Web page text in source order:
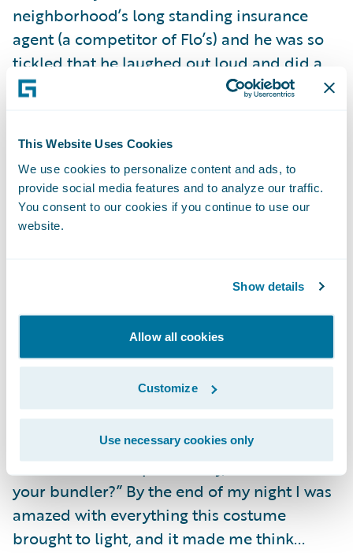
This Website Uses Cookies
We use cookies to personalize content and ads, to
provide social media features and to analyze our traffic.
You consent to our cookies if you continue to use our
website.
Show details
Allow all cookies
Customize
Use necessary cookies only
neighborhood’s long standing insurance
agent (a competitor of Flo’s) and he was so
tickled that he laughed out loud and did a
little dance at the front door. And then there
there on Halloween to sell her insurance
that her "good neighbor" fully satisfied all of
her insurance needs.
Mommy, there’s the Insurance Lady.” Some
teenagers who knocked on doors behind us
all night came up and said they envied my
costume so much that they were going to
steal my cool idea next year. One guy
shouted from his porch “Hey, Flo…where’s
your bundler?” By the end of my night I was
amazed with everything this costume
brought to light, and it made me think...